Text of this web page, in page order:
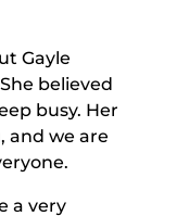
Gayle
believed
busy. Her
and we are
a very